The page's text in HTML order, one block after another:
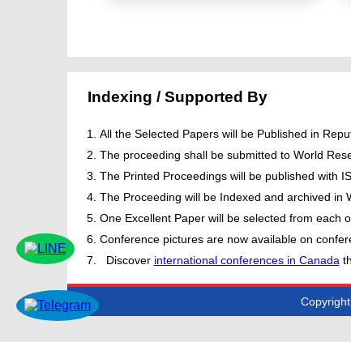
Indexing / Supported By
All the Selected Papers will be Published in
The proceeding shall be submitted to World
The Printed Proceedings will be published with
The Proceeding will be Indexed and archived in
One Excellent Paper will be selected from each
Conference pictures are now available on
Discover international conferences in Canada